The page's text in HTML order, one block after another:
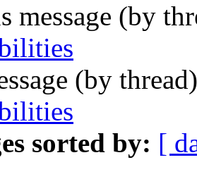
message (by
(by
sorted by: [